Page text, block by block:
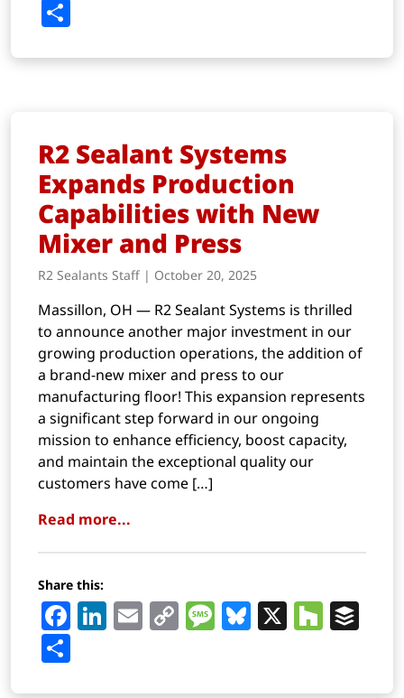
R2 Sealant Systems
Expands Production
Capabilities with New
Mixer and Press
R2 Sealants Staff | October 20, 2025
Massillon, OH — R2 Sealant Systems is thrilled
to announce another major investment in our
growing production operations, the addition of
a brand-new mixer and press to our
manufacturing floor! This expansion represents
a significant step forward in our ongoing
mission to enhance efficiency, boost capacity,
and maintain the exceptional quality our
customers have come […]
Read more...
Share this:
Facebook
LinkedIn
EmailCopyMessage
Bluesky
X